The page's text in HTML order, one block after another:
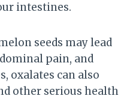
intestines.
seeds may lead
pain, and
oxalates can also
other serious health